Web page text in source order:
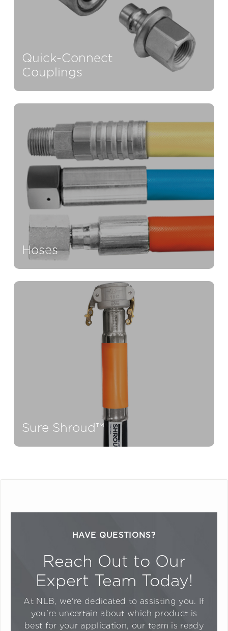
Quick-Connect
Couplings
Hoses
Sure Shroud™
HAVE QUESTIONS?
Reach Out to Our
Expert Team Today!
At NLB, we're dedicated to assisting you. If
you're uncertain about which product is
best for your application, our team is ready